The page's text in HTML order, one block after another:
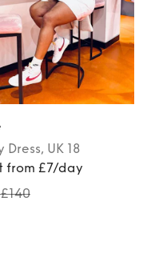
Dress, UK 18
from £7/day
£140